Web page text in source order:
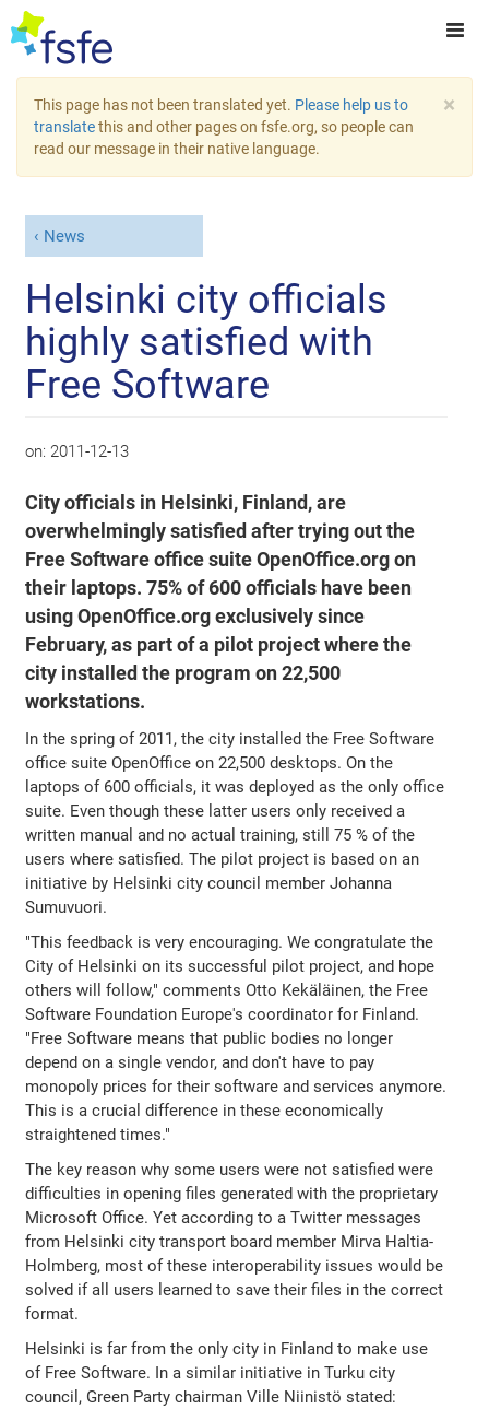
×
This page has not been translated yet. Please help us to
translatethis and other pages on fsfe.org, so people can
read our message in their native language.
News
Helsinki city officials
highly satisfied with
Free Software
on: 2011-12-13
City officials in Helsinki, Finland, are
overwhelmingly satisfied after trying out the
Free Software office suite OpenOffice.org on
their laptops. 75% of 600 officials have been
using OpenOffice.org exclusively since
February, as part of a pilot project where the
city installed the program on 22,500
workstations.
In the spring of 2011, the city installed the Free Software
office suite OpenOffice on 22,500 desktops. On the
laptops of 600 officials, it was deployed as the only office
suite. Even though these latter users only received a
written manual and no actual training, still 75 % of the
users where satisfied. The pilot project is based on an
initiative by Helsinki city council member Johanna
Sumuvuori.
"This feedback is very encouraging. We congratulate the
City of Helsinki on its successful pilot project, and hope
others will follow," comments Otto Kekäläinen, the Free
Software Foundation Europe's coordinator for Finland.
"Free Software means that public bodies no longer
depend on a single vendor, and don't have to pay
monopoly prices for their software and services anymore.
This is a crucial difference in these economically
straightened times."
The key reason why some users were not satisfied were
difficulties in opening files generated with the proprietary
Microsoft Office. Yet according to a Twitter messages
from Helsinki city transport board member Mirva Haltia-
Holmberg, most of these interoperability issues would be
solved if all users learned to save their files in the correct
format.
Helsinki is far from the only city in Finland to make use
of Free Software. In a similar initiative in Turku city
council, Green Party chairman Ville Niinistö stated: